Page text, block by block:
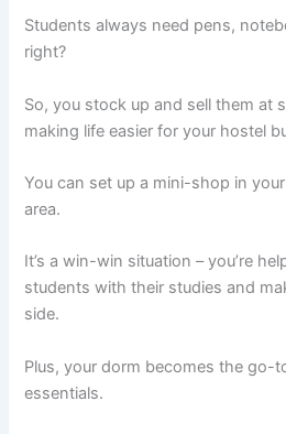
Students always need pens,
right?
So, you stock up and sell them at
making life easier for your hostel
You can set up a mini-shop in
area.
It’s a win-win situation – you’re
students with their studies and
side.
Plus, your dorm becomes the go-
essentials.